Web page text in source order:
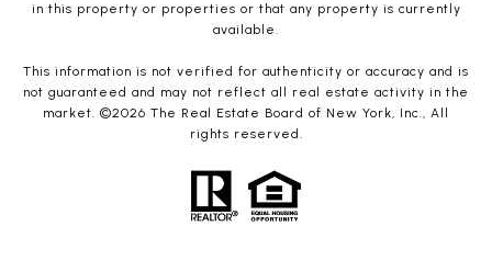
in this property or properties or that any property is currently
available.
This information is not verified for authenticity or accuracy and is
not guaranteed and may not reflect all real estate activity in the
market. ©2026 The Real Estate Board of New York, Inc., All
rights reserved.